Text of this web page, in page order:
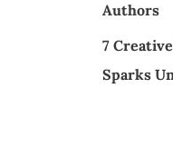
Authors
7
Sparks